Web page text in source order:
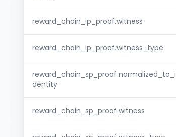
reward_chain_ip_proof.witness
reward_chain_ip_proof.witness_type
reward_chain_sp_proof.normalized_to_i
dentity
reward_chain_sp_proof.witness